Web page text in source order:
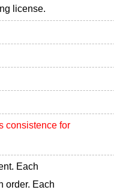
license.
consistence for
Each
order. Each